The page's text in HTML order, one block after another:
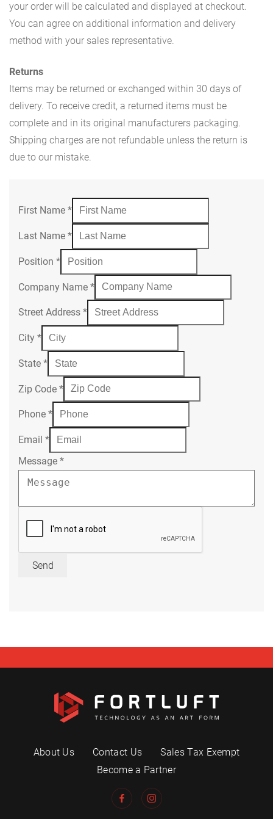
your order will be calculated and displayed at checkout.
You can agree on additional information and delivery
method with your sales representative.
Returns
Items may be returned or exchanged within 30 days of
delivery. To receive credit, a returned items must be
complete and in its original manufacturers packaging.
Shipping charges are not refundable unless the return is
due to our mistake.
First Name *
Last Name *
Position *
Company Name *
Street Address *
City *
State *
Zip Code *
Phone *
Email *
Message *
Send
About Us Contact Us
Sales Tax Exempt
Become a Partner